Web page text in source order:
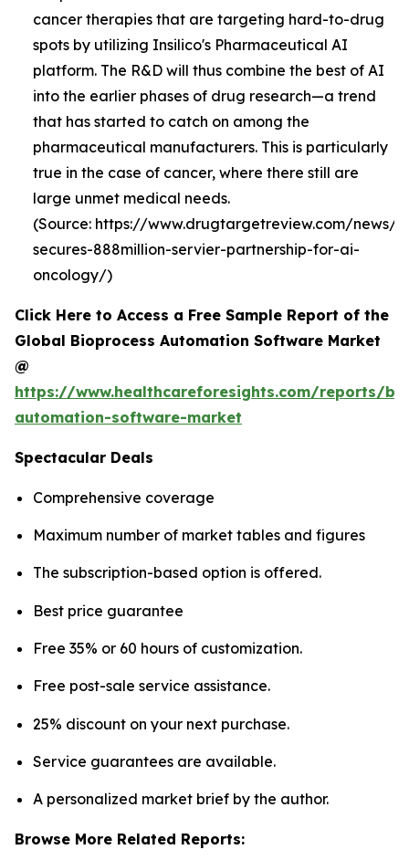
cancer therapies that are targeting hard-to-drug
spots by utilizing Insilico's Pharmaceutical AI
platform. The R&D will thus combine the best of AI
into the earlier phases of drug research—a trend
that has started to catch on among the
pharmaceutical manufacturers. This is particularly
true in the case of cancer, where there still are
large unmet medical needs.
(Source: https://www.drugtargetreview.com/news/
secures-888million-servier-partnership-for-ai-
oncology/)
Click Here to Access a Free Sample Report of the
Global Bioprocess Automation Software Market
@
https://www.healthcareforesights.com/reports/
automation-software-market
Spectacular Deals
Comprehensive coverage
Maximum number of market tables and figures
The subscription-based option is offered.
Best price guarantee
Free 35% or 60 hours of customization.
Free post-sale service assistance.
25% discount on your next purchase.
Service guarantees are available.
A personalized market brief by the author.
Browse More Related Reports: